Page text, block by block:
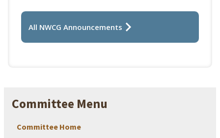
Committee Menu
Committee Home
All NWCG Announcements